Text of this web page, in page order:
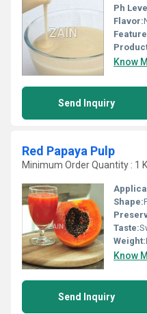
Ph
Flavor:
Know
Send Inquiry
Red Papaya Pulp
Minimum Order Quantity : 1
Shape:
Taste:
Weight:
Know
Send Inquiry